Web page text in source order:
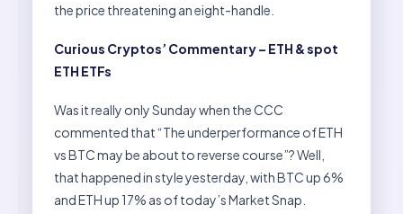
the price threatening an eight-handle.
Curious Cryptos’ Commentary – ETH & spot
ETH ETFs
Was it really only Sunday when the CCC
commented that “The underperformance of ETH
vs BTC may be about to reverse course”? Well,
that happened in style yesterday, with BTC up 6%
and ETH up 17% as of today’s Market Snap.